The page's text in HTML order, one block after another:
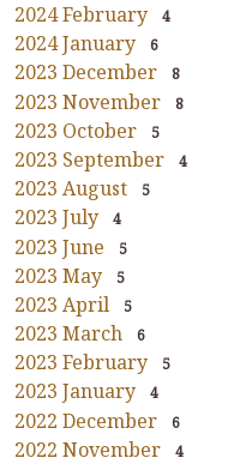
2024 February 4
2024 January 6
2023 December 8
2023 November 8
2023 October 5
2023 September 4
2023 August 5
2023 July 4
2023 June 5
2023 May 5
2023 April 5
2023 March 6
2023 February 5
2023 January 4
2022 December 6
2022 November 4